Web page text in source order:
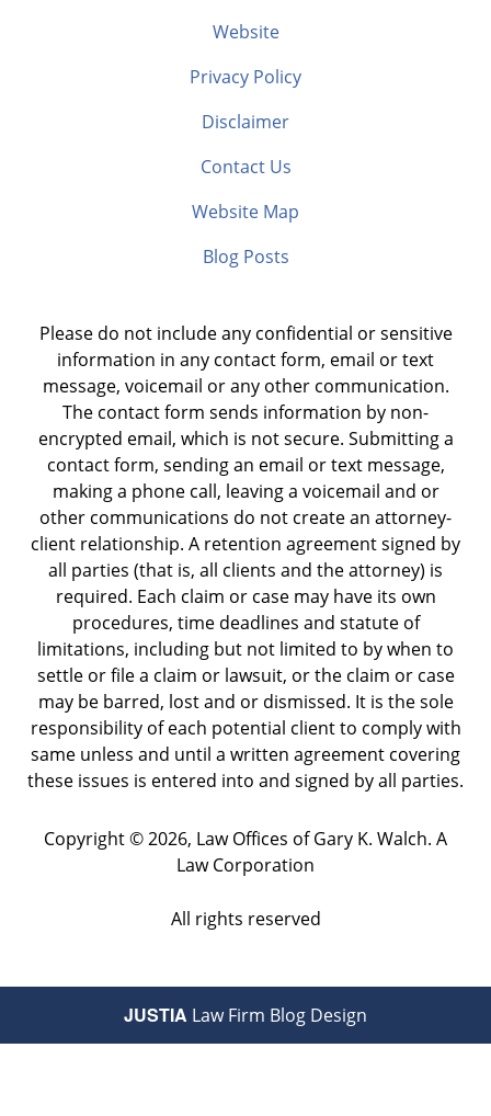
Website
Privacy Policy
Disclaimer
Contact Us
Website Map
Blog Posts
Please do not include any confidential or sensitive
information in any contact form, email or text
message, voicemail or any other communication.
The contact form sends information by non-
encrypted email, which is not secure. Submitting a
contact form, sending an email or text message,
making a phone call, leaving a voicemail and or
other communications do not create an attorney-
client relationship. A retention agreement signed by
all parties (that is, all clients and the attorney) is
required. Each claim or case may have its own
procedures, time deadlines and statute of
limitations, including but not limited to by when to
settle or file a claim or lawsuit, or the claim or case
may be barred, lost and or dismissed. It is the sole
responsibility of each potential client to comply with
same unless and until a written agreement covering
these issues is entered into and signed by all parties.
Copyright ©2026, Law Offices of Gary K. Walch. A
Law Corporation
All rights reserved
JUSTIA Law Firm Blog Design